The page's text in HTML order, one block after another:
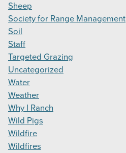
Sheep
Society for Range Management
Soil
Staff
Targeted Grazing
Uncategorized
Water
Weather
Why I Ranch
Wild Pigs
Wildfire
Wildfires